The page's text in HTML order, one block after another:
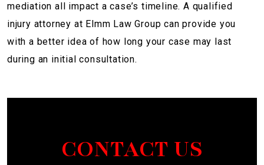
mediation all impact a case’s timeline. A qualified
injury attorney at Elmm Law Group can provide you
with a better idea of how long your case may last
during an initial consultation.
CONTACT US